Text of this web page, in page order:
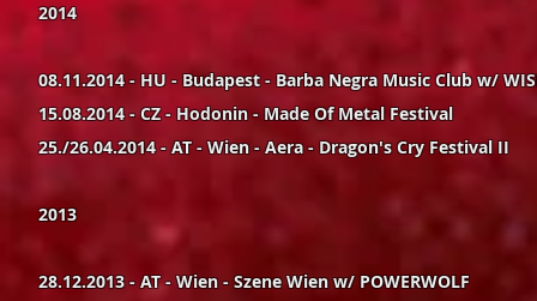
2014
08.11.2014 - HU - Budapest - Barba Negra Music Club w/
15.08.2014 - CZ - Hodonin - Made Of Metal Festival
25./26.04.2014 - AT - Wien - Aera - Dragon's Cry Festival II
2013
28.12.2013 - AT - Wien - Szene Wien w/ POWERWOLF